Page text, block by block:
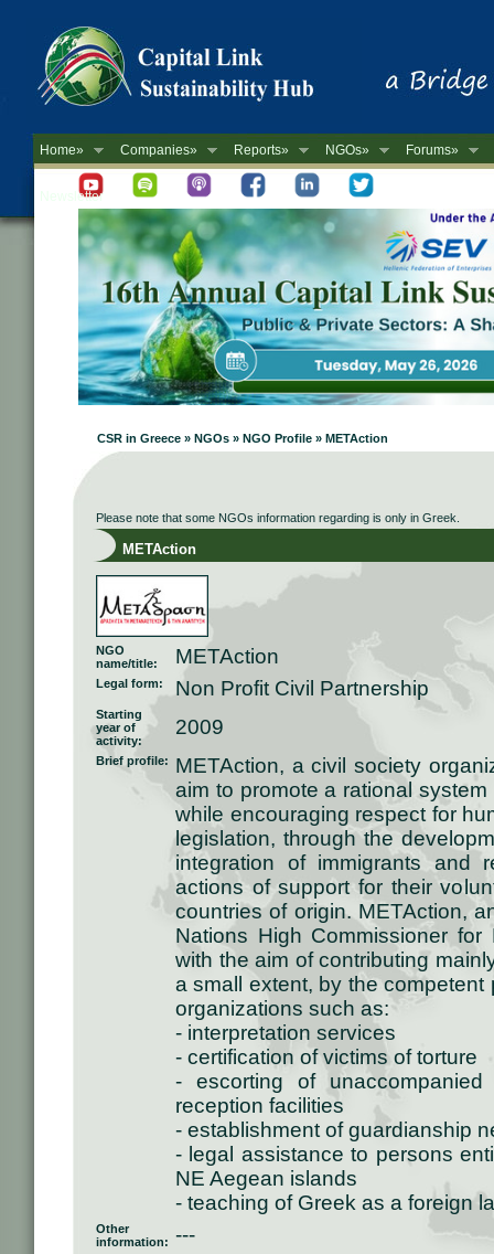
Home» Companies» Reports» NGOs» Forums»
Newsletter
CSR in Greece » NGOs » NGO Profile » METAction
Please note that some NGOs information regarding is only in Greek.
METAction
NGO
name/title:
METAction
Legal form: Non Profit Civil Partnership
Starting
year of
activity:
2009
Brief profile:
METAction, a civil society
aim to promote a rational
while encouraging respect for
legislation, through the
integration of immigrants
actions of support for their
countries of origin. METAction,
Nations High Commissioner
with the aim of contributing
a small extent, by the
organizations such as:
- interpretation services
- certification of victims of torture
- escorting of
reception facilities
- establishment of guardianship
- legal assistance to persons
NE Aegean islands
- teaching of Greek as a foreign
Other
information: ---